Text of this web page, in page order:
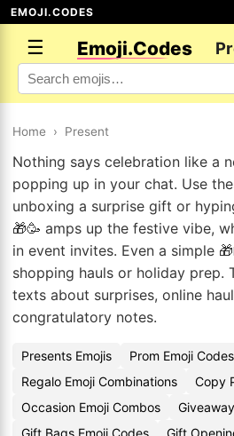
EMOJI.CODES
☰ Emoji.Codes
Home › Present
Nothing says celebration like a
popping up in your chat. Use
unboxing a surprise gift or
🎁🥳 amps up the festive vibe,
in event invites. Even a simple
shopping hauls or holiday prep.
texts about surprises, online
congratulatory notes.
Presents Emojis
Prom Emoji Codes
Regalo Emoji Combinations
Copy
Occasion Emoji Combos
Gift Bags Emoji Codes
Gift